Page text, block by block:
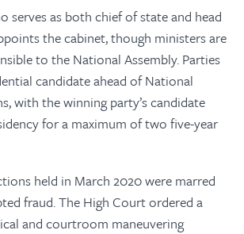
serves as both chief of state and head
the cabinet, though ministers are
to the National Assembly. Parties
candidate ahead of National
with the winning party’s candidate
for a maximum of two five-year
held in March 2020 were marred
fraud. The High Court ordered a
and courtroom maneuvering